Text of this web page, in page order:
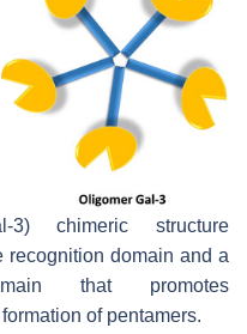
3) chimeric structure
recognition domain and a
that promotes
of pentamers.